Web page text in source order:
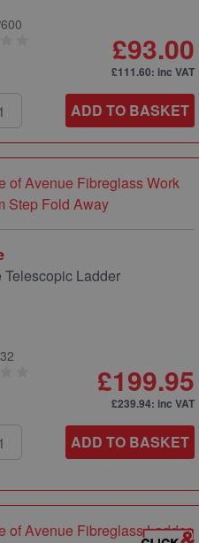
£93.00
£111.60: inc VAT
ADD TO BASKET
Telescopic Ladder
£199.95
£239.94: inc VAT
ADD TO BASKET